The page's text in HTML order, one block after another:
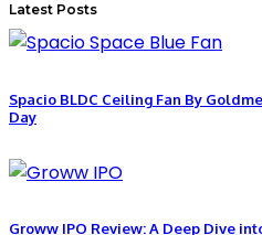
Latest Posts
Spacio BLDC Ceiling Fan By
Day
Groww IPO Review: A Deep Dive